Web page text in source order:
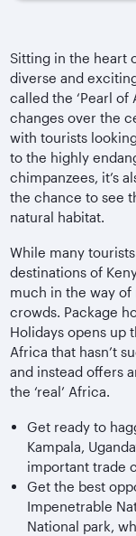
Sitting in the heart
diverse and
called the ‘Pearl of
changes over the
with tourists
to the highly
chimpanzees, it’s
the chance to see
natural habitat.
While many
destinations of
much in the way
crowds. Package
Holidays opens up
Africa that hasn’t
and instead offers
the ‘real’ Africa.
Get ready to
Kampala,
important trade
Get the best
Impenetrable
National park,